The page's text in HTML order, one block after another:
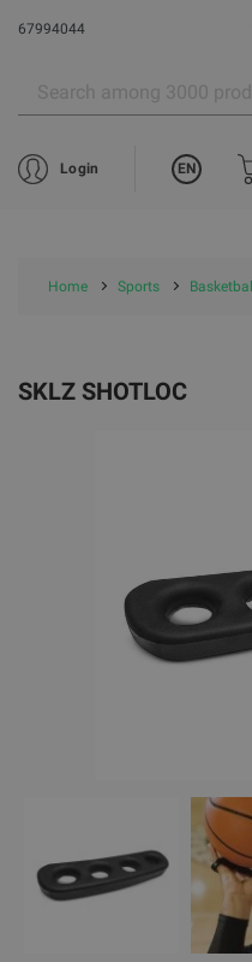
67994044
Login EN
Home Sports
SKLZ SHOTLOC